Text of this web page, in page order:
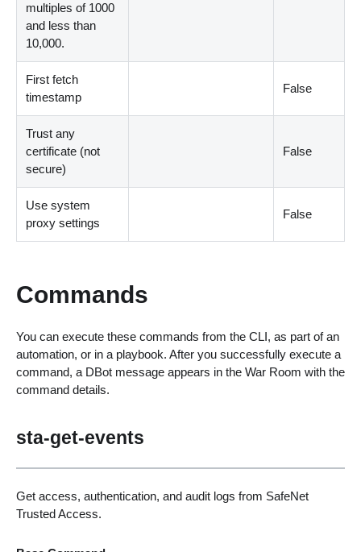
multiples of 1000
and less than
10,000.
First fetch
timestamp
False
Trust any
certificate (not
secure)
False
Use system
proxy settings
False
Commands
You can execute these commands from the CLI, as part of an
automation, or in a playbook. After you successfully execute a
command, a DBot message appears in the War Room with the
command details.
sta-get-events
Get access, authentication, and audit logs from SafeNet
Trusted Access.